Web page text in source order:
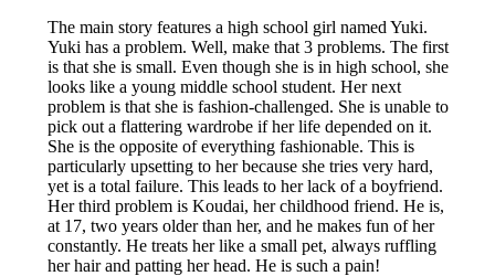
The main story features a high school girl named Yuki.
Yuki has a problem. Well, make that 3 problems. The first
is that she is small. Even though she is in high school, she
looks like a young middle school student. Her next
problem is that she is fashion-challenged. She is unable to
pick out a flattering wardrobe if her life depended on it.
She is the opposite of everything fashionable. This is
particularly upsetting to her because she tries very hard,
yet is a total failure. This leads to her lack of a boyfriend.
Her third problem is Koudai, her childhood friend. He is,
at 17, two years older than her, and he makes fun of her
constantly. He treats her like a small pet, always ruffling
her hair and patting her head. He is such a pain!